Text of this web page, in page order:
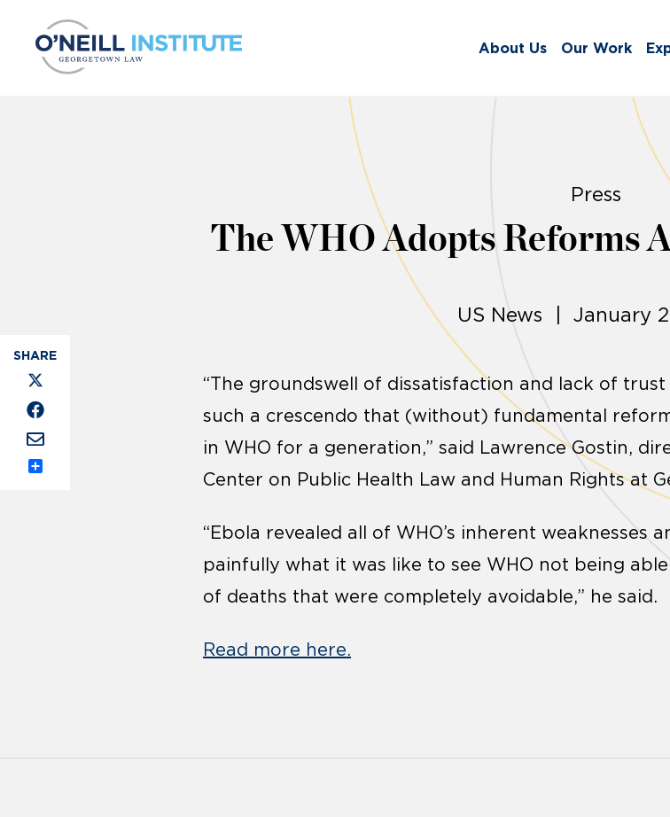
About Us Our Work
Press
The WHO Adopts Reforms
US News | January
“The groundswell of dissatisfaction and lack of
such a crescendo that (without) fundamental
in WHO for a generation,” said Lawrence Gostin,
Center on Public Health Law and Human Rights at
“Ebola revealed all of WHO’s inherent
painfully what it was like to see WHO not being
of deaths that were completely avoidable,” he said.
Read more here.